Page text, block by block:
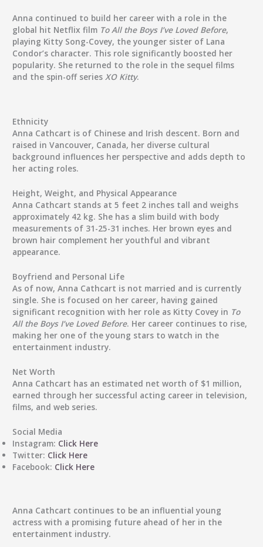
Anna continued to build her career with a role in the
global hit Netflix film To All the Boys I’ve Loved Before,
playing Kitty Song-Covey, the younger sister of Lana
Condor’s character. This role significantly boosted her
popularity. She returned to the role in the sequel films
and the spin-off seriesXO Kitty.
Ethnicity
Anna Cathcart is of Chinese and Irish descent. Born and
raised in Vancouver, Canada, her diverse cultural
background influences her perspective and adds depth to
her acting roles.
Height, Weight, and Physical Appearance
Anna Cathcart stands at 5 feet 2 inches tall and weighs
approximately 42 kg. She has a slim build with body
measurements of 31-25-31 inches. Her brown eyes and
brown hair complement her youthful and vibrant
appearance.
Boyfriend and Personal Life
As of now, Anna Cathcart is not married and is currently
single. She is focused on her career, having gained
significant recognition with her role as Kitty Covey in To
All the Boys I’ve Loved Before. Her career continues to rise,
making her one of the young stars to watch in the
entertainment industry.
Net Worth
Anna Cathcart has an estimated net worth of $1 million,
earned through her successful acting career in television,
films, and web series.
Social Media
Instagram: Click Here
Twitter: Click Here
Facebook: Click Here
Anna Cathcart continues to be an influential young
actress with a promising future ahead of her in the
entertainment industry.